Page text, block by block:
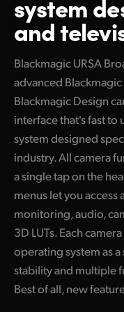
Camera Control
Fiber Converters
Accessories
Tech Specs
Finland
France
Germany
Hong Kong
India
Italy
Japan
Korea
Mexico
Malaysia
system
and
Blackmagic URSA
advanced
Blackmagic Design
interface that's fast to
system designed
industry. All camera
a single tap on the
menus let you access
monitoring, audio,
3D LUTs. Each
operating system as
stability and multiple
Best of all, new